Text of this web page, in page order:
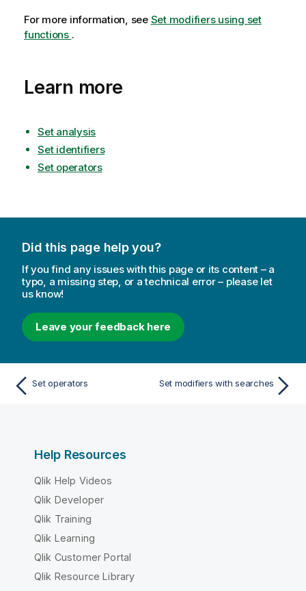
For more information, see Set modifiers using set
functions .
Learn more
Set analysis
Set identifiers
Set operators
Did this page help you?
If you find any issues with this page or its content – a
typo, a missing step, or a technical error – please let
us know!
Leave your feedback here
Set operators Set modifiers with searches
Help Resources
Qlik Help Videos
Qlik Developer
Qlik Training
Qlik Learning
Qlik Customer Portal
Qlik Resource Library